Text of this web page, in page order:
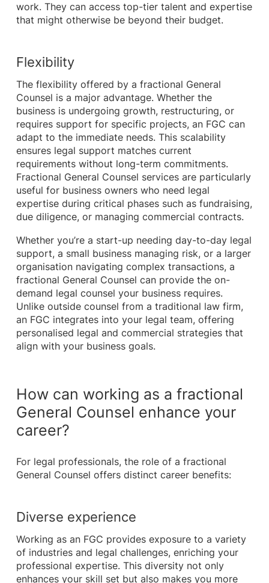
work. They can access top-tier talent and expertise
that might otherwise be beyond their budget.
Flexibility
The flexibility offered by a fractional General
Counsel is a major advantage. Whether the
business is undergoing growth, restructuring, or
requires support for specific projects, an FGC can
adapt to the immediate needs. This scalability
ensures legal support matches current
requirements without long-term commitments.
Fractional General Counsel services are particularly
useful for business owners who need legal
expertise during critical phases such as fundraising,
due diligence, or managing commercial contracts.
Whether you’re a start-up needing day-to-day legal
support, a small business managing risk, or a larger
organisation navigating complex transactions, a
fractional General Counsel can provide the on-
demand legal counsel your business requires.
Unlike outside counsel from a traditional law firm,
an FGC integrates into your legal team, offering
personalised legal and commercial strategies that
align with your business goals.
How can working as a fractional
General Counsel enhance your
career?
For legal professionals, the role of a fractional
General Counsel offers distinct career benefits:
Diverse experience
Working as an FGC provides exposure to a variety
of industries and legal challenges, enriching your
professional expertise. This diversity not only
enhances your skill set but also makes you more